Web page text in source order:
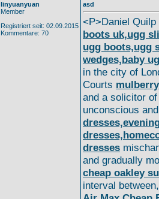
linyuanyuan
Member
Registriert seit: 02.09.2015
Kommentare: 70
asd
<P>Daniel
boots uk,ugg
ugg boots,ugg
wedges,baby
in the city of
Courts mulberry
and a solicitor
unconscious
dresses
and gradually
cheap oakley
interval